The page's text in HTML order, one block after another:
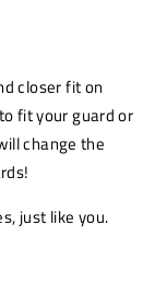
closer fit on
fit your guard or
change the
just like you.